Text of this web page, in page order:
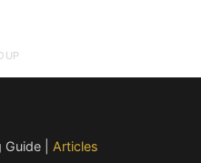
| Articles